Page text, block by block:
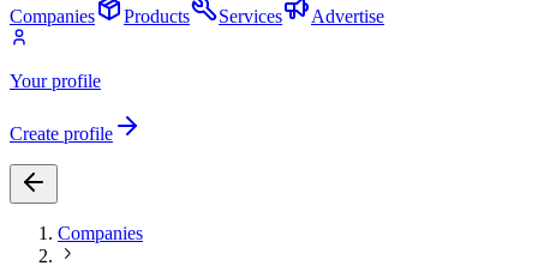
Companies
Products Services Advertise
Your profile
Create profile
Companies